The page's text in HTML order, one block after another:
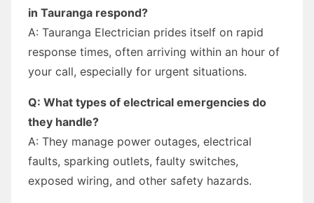
in Tauranga respond?
A: Tauranga Electrician prides itself on rapid
response times, often arriving within an hour of
your call, especially for urgent situations.
Q: What types of electrical emergencies do
they handle?
A: They manage power outages, electrical
faults, sparking outlets, faulty switches,
exposed wiring, and other safety hazards.